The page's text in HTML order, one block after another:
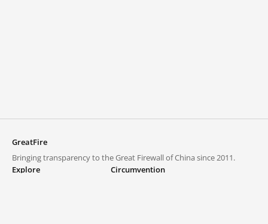
GreatFire
Bringing transparency to the Great Firewall of China since 2011.
Explore
Circumvention